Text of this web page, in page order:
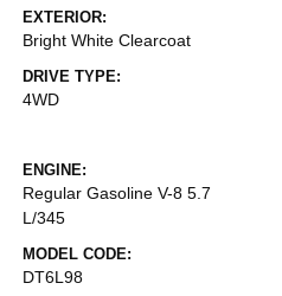
EXTERIOR:
Bright White Clearcoat
DRIVE TYPE:
4WD
ENGINE:
Regular Gasoline V-8 5.7
L/345
MODEL CODE:
DT6L98